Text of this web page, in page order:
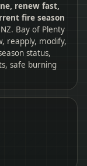
renew fast,
fire season
Bay of Plenty
reapply, modify,
status,
safe burning